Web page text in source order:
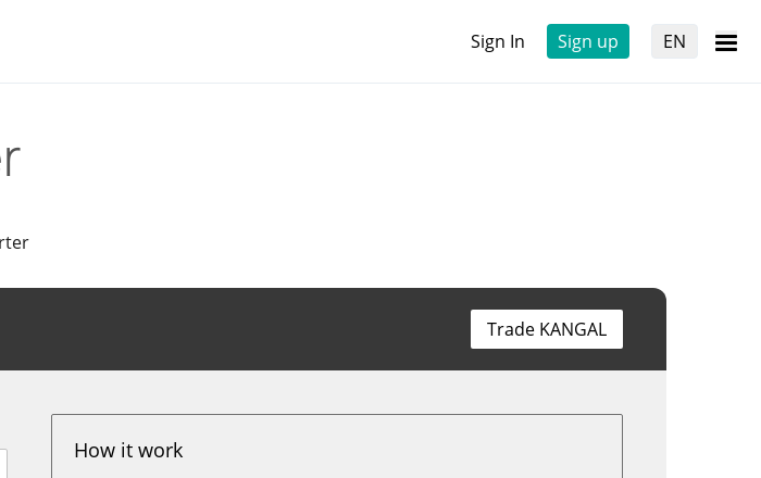
Sign In Sign up EN
Trade KANGAL
How it work